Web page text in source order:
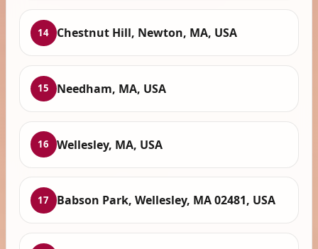
14 Chestnut Hill, Newton, MA, USA
15 Needham, MA, USA
16 Wellesley, MA, USA
17 Babson Park, Wellesley, MA 02481, USA